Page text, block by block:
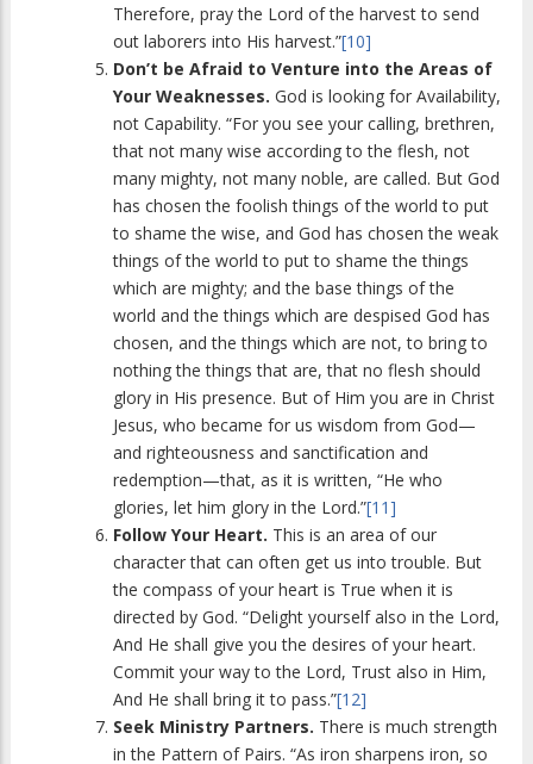
Therefore, pray the Lord of the harvest to send
out laborers into His harvest.”[10]
Don’t be Afraid to Venture into the Areas of
Your Weaknesses. God is looking for Availability,
not Capability. “For you see your calling, brethren,
that not many wise according to the flesh, not
many mighty, not many noble, are called. But God
has chosen the foolish things of the world to put
to shame the wise, and God has chosen the weak
things of the world to put to shame the things
which are mighty; and the base things of the
world and the things which are despised God has
chosen, and the things which are not, to bring to
nothing the things that are, that no flesh should
glory in His presence. But of Him you are in Christ
Jesus, who became for us wisdom from God—
and righteousness and sanctification and
redemption—that, as it is written, “He who
glories, let him glory in the Lord.”[11]
Follow Your Heart. This is an area of our
character that can often get us into trouble. But
the compass of your heart is True when it is
directed by God. “Delight yourself also in the Lord,
And He shall give you the desires of your heart.
Commit your way to the Lord, Trust also in Him,
And He shall bring it to pass.”[12]
Seek Ministry Partners. There is much strength
in the Pattern of Pairs. “As iron sharpens iron, so